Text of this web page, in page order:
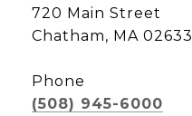
720 Main Street
Chatham, MA 02633
Phone
(508) 945-6000